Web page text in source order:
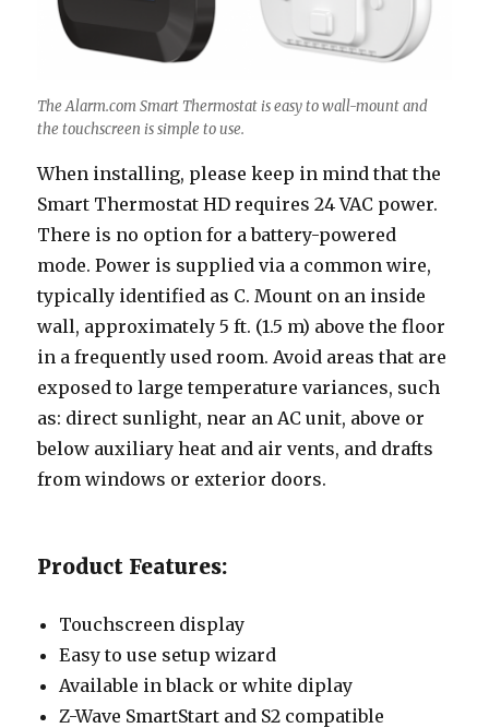
The Alarm.com Smart Thermostat is easy to wall-mount and
the touchscreen is simple to use.
When installing, please keep in mind that the
Smart Thermostat HD requires 24 VAC power.
There is no option for a battery-powered
mode. Power is supplied via a common wire,
typically identified as C. Mount on an inside
wall, approximately 5 ft. (1.5 m) above the floor
in a frequently used room. Avoid areas that are
exposed to large temperature variances, such
as: direct sunlight, near an AC unit, above or
below auxiliary heat and air vents, and drafts
from windows or exterior doors.
Product Features:
Touchscreen display
Easy to use setup wizard
Available in black or white diplay
Z-Wave SmartStart and S2 compatible